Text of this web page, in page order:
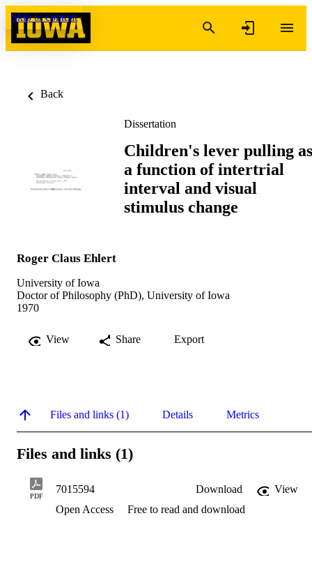
Skip to content
Back
Dissertation
Children's lever pulling as
a function of intertrial
interval and visual
stimulus change
Roger Claus Ehlert
University of Iowa
Doctor of Philosophy (PhD), University of Iowa
1970
View Share Export
Files and links (1) Details Metrics
Files and links (1)
PDF
7015594 Download
View
Open Access
Free to read and download